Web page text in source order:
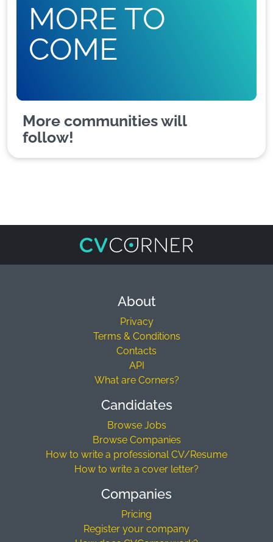
MORE TO
COME
More communities will
follow!
About
Privacy
Terms & Conditions
Contacts
API
What are Corners?
Candidates
Browse Jobs
Browse Companies
How to write a professional CV/Resume
How to write a cover letter?
Companies
Pricing
Register your company